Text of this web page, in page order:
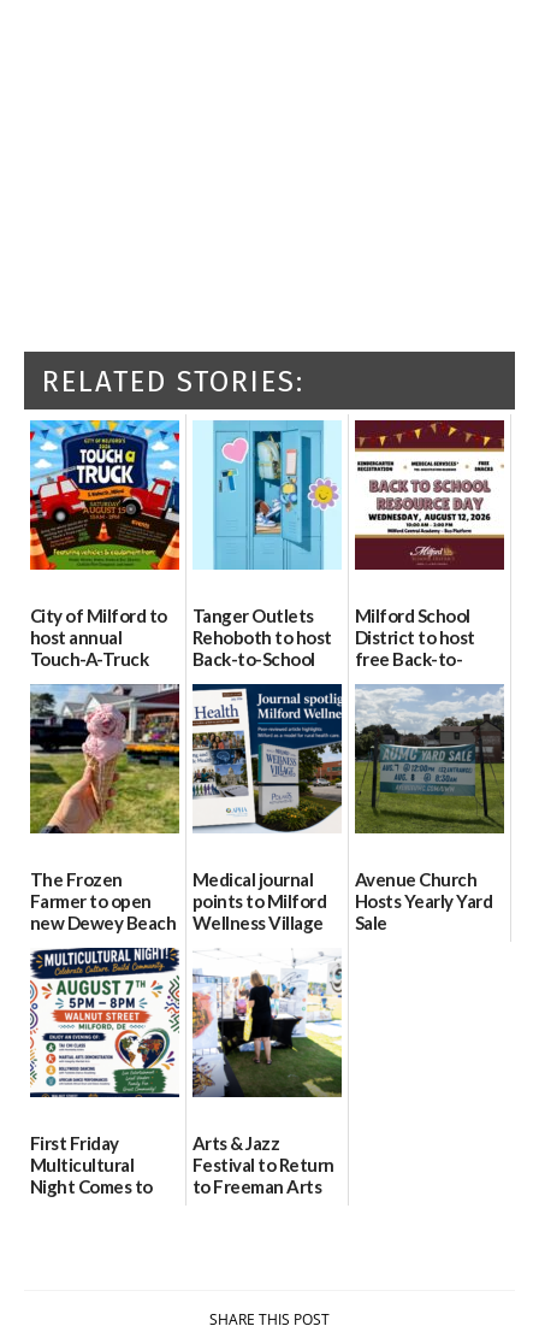
RELATED STORIES:
City of Milford to
host annual
Touch-A-Truck
event Aug. 15
08/04/2026
Tanger Outlets
Rehoboth to host
Back-to-School
Block Party Aug.
15
08/04/2026
Milford School
District to host
free Back-to-
School Resource
Day Aug. 12
08/04/2026
The Frozen
Farmer to open
new Dewey Beach
location
08/04/2026
Medical journal
points to Milford
Wellness Village
as model for rural
health care
07/31/2026
Avenue Church
Hosts Yearly Yard
Sale
First Friday
Multicultural
Night Comes to
Arts & Jazz
Festival to Return
to Freeman Arts
SHARE THIS POST